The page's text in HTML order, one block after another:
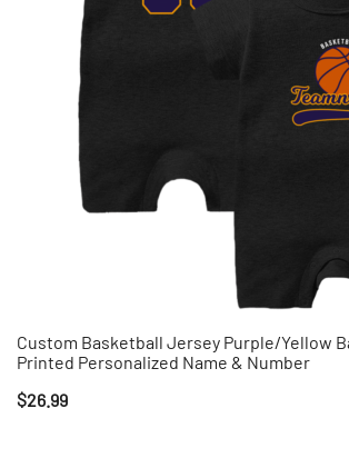
Custom Basketball Jersey Purple/Yellow
Printed Personalized Name & Number
$26.99